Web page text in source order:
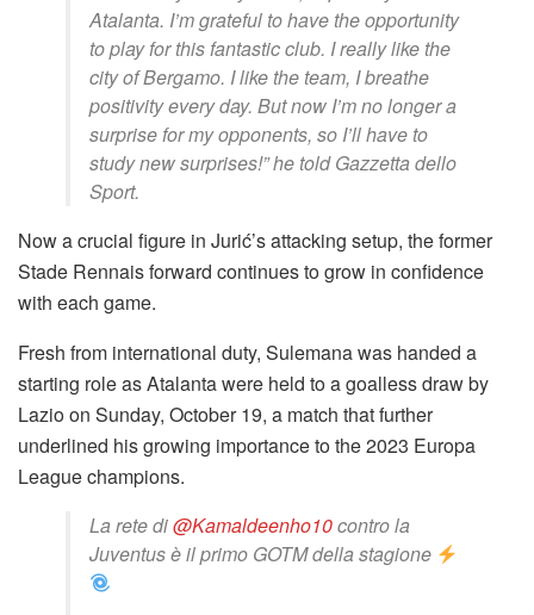
Atalanta. I’m grateful to have the opportunity
to play for this fantastic club. I really like the
city of Bergamo. I like the team, I breathe
positivity every day. But now I’m no longer a
surprise for my opponents, so I’ll have to
study new surprises!” he told Gazzetta dello
Sport.
Now a crucial figure in Jurić’s attacking setup, the former
Stade Rennais forward continues to grow in confidence
with each game.
Fresh from international duty, Sulemana was handed a
starting role as Atalanta were held to a goalless draw by
Lazio on Sunday, October 19, a match that further
underlined his growing importance to the 2023 Europa
League champions.
La rete di@Kamaldeenho10contro la
Juventus è il primo GOTM della stagione